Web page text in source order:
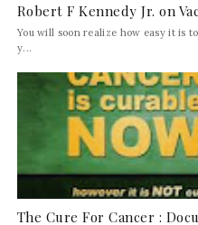
Robert F Kennedy Jr. on
You will soon realize how easy it is
y...
The Cure For Cancer :